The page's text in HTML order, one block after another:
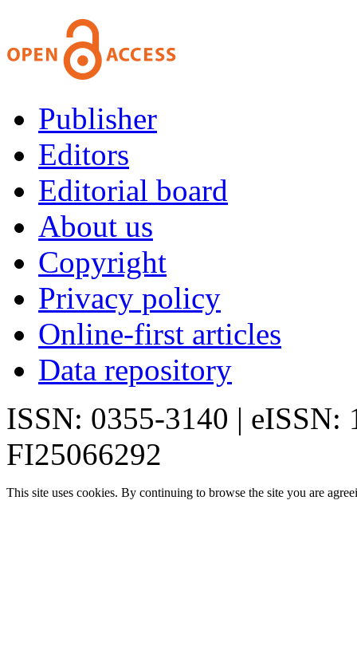
Publisher
Editors
Editorial board
About us
Copyright
Privacy policy
Online-first articles
Data repository
ISSN: 0355-3140 | eISSN:
FI25066292
This site uses cookies. By continuing to browse the site you are